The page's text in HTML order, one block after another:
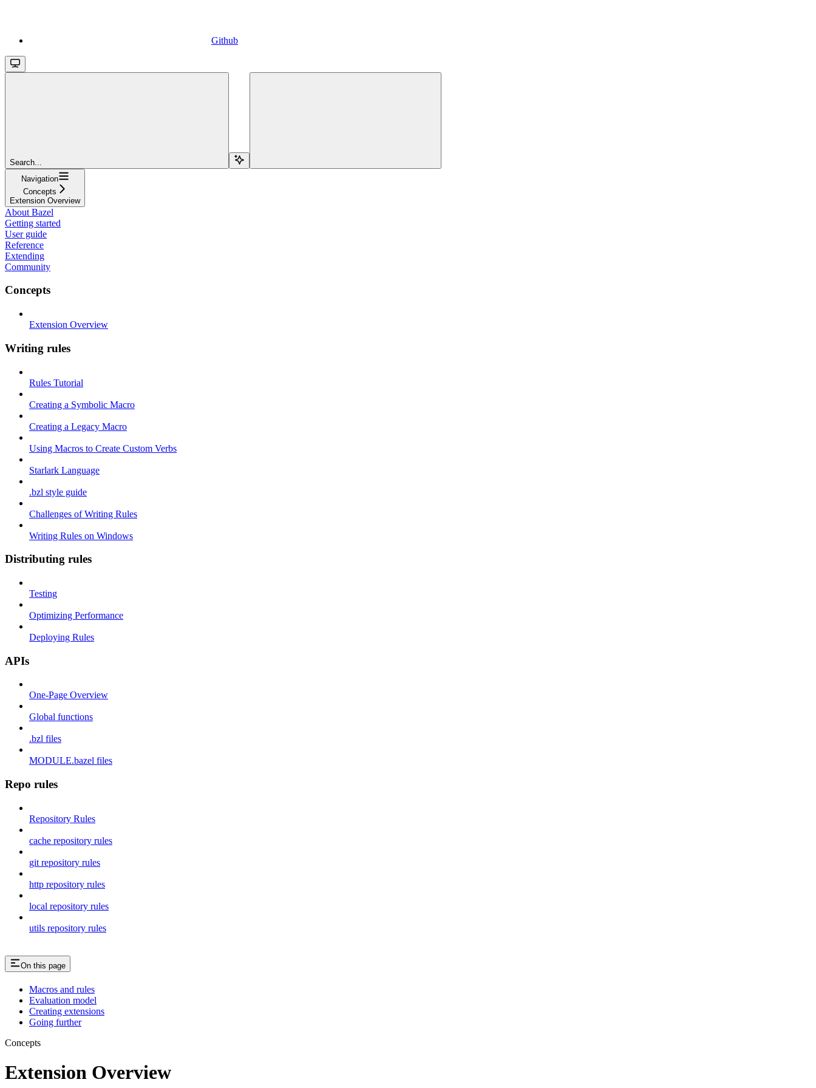
Github
Search...
Navigation
Concepts
Extension Overview
About Bazel
Getting started
User guide
Reference
Extending
Community
Concepts
Extension Overview
Writing rules
Rules Tutorial
Creating a Symbolic Macro
Creating a Legacy Macro
Using Macros to Create Custom Verbs
Starlark Language
.bzl style guide
Challenges of Writing Rules
Writing Rules on Windows
Distributing rules
Testing
Optimizing Performance
Deploying Rules
APIs
One-Page Overview
Global functions
.bzl files
MODULE.bazel files
Repo rules
Repository Rules
cache repository rules
git repository rules
http repository rules
local repository rules
utils repository rules
On this page
Macros and rules
Evaluation model
Creating extensions
Going further
Concepts
Extension Overview